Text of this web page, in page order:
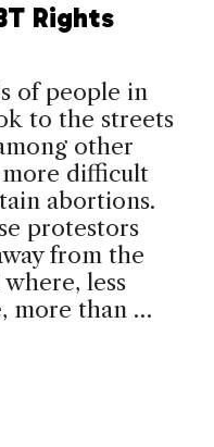
Rights
of people in
to the streets
other
difficult
abortions.
protestors
from the
less
more than …